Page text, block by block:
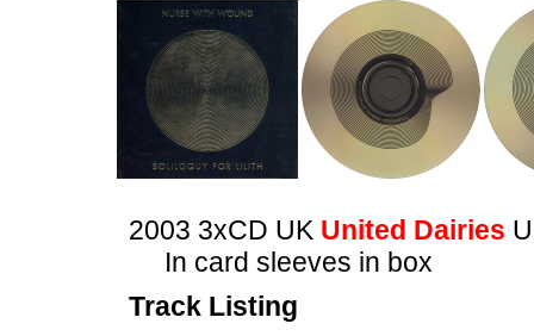
2003 3xCD UK United Dairies
In card sleeves in box
Track Listing